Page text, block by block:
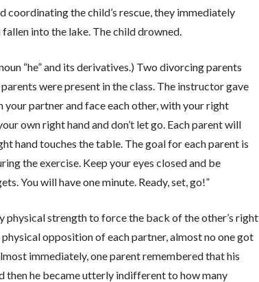
coordinating the child’s rescue, they immediately
into the lake. The child drowned.
“he” and its derivatives.) Two divorcing parents
were present in the class. The instructor gave
partner and face each other, with your right
own right hand and don’t let go. Each parent will
hand touches the table. The goal for each parent is
the exercise. Keep your eyes closed and be
You will have one minute. Ready, set, go!”
physical strength to force the back of the other’s right
opposition of each partner, almost no one got
immediately, one parent remembered that his
then he became utterly indifferent to how many